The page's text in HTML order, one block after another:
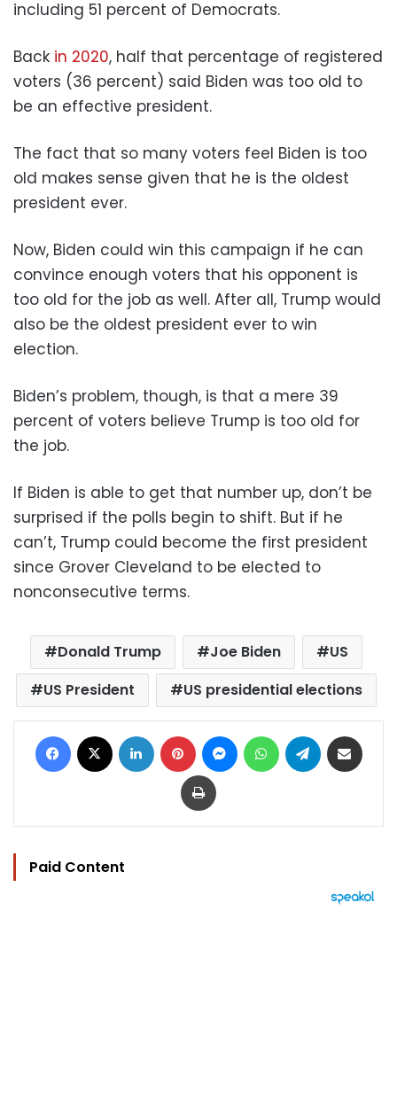
including 51 percent of Democrats.
Back in 2020, half that percentage of registered
voters (36 percent) said Biden was too old to
be an effective president.
The fact that so many voters feel Biden is too
old makes sense given that he is the oldest
president ever.
Now, Biden could win this campaign if he can
convince enough voters that his opponent is
too old for the job as well. After all, Trump would
also be the oldest president ever to win
election.
Biden’s problem, though, is that a mere 39
percent of voters believe Trump is too old for
the job.
If Biden is able to get that number up, don’t be
surprised if the polls begin to shift. But if he
can’t, Trump could become the first president
since Grover Cleveland to be elected to
nonconsecutive terms.
Donald Trump Joe Biden
US
US President
US presidential elections
Facebook LinkedIn Pinterest MessengerWhatsAppTelegram
Print
Paid Content